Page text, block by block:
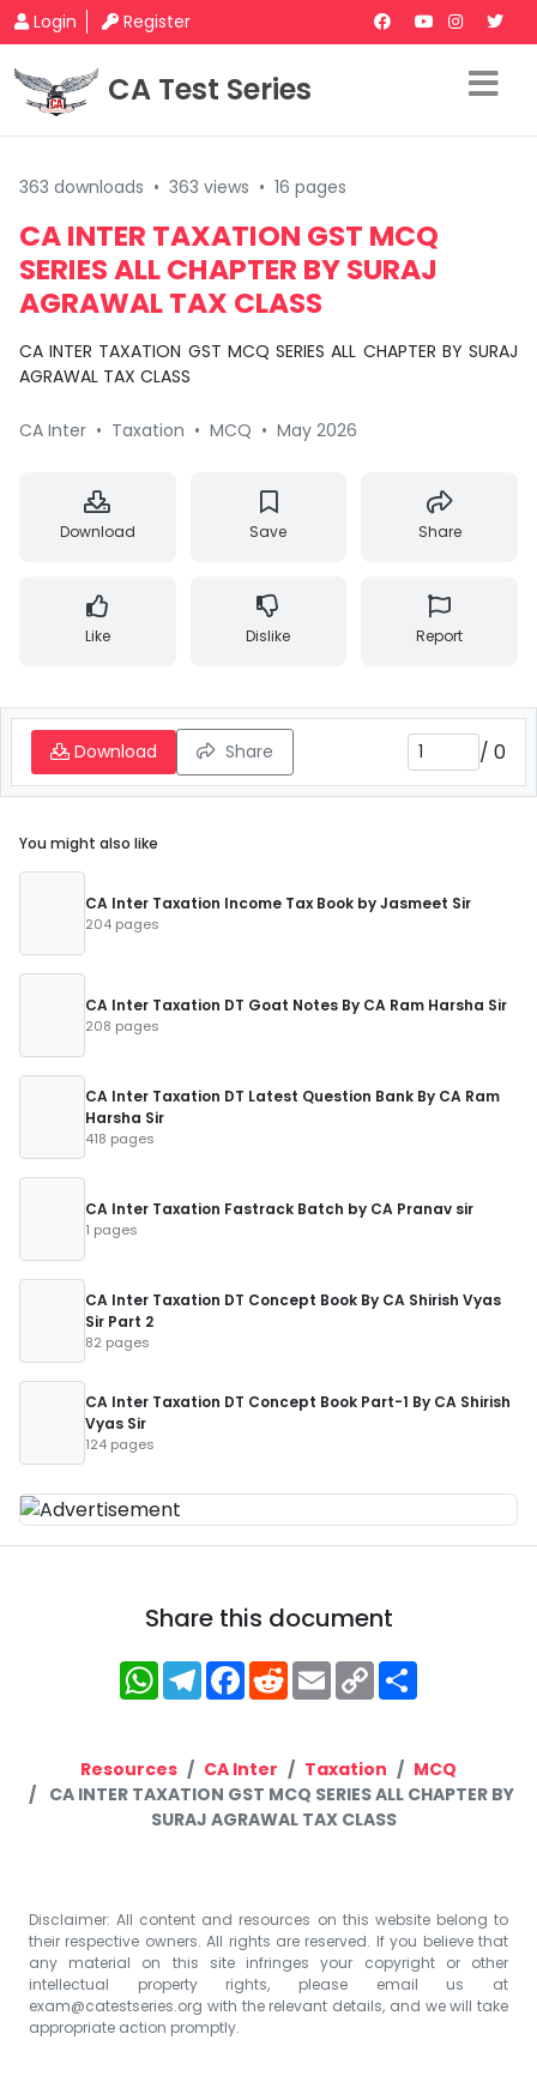
Login Register
CA Test Series
363 downloads • 363 views • 16 pages
CA INTER TAXATION GST MCQ
SERIES ALL CHAPTER BY SURAJ
AGRAWAL TAX CLASS
CA INTER TAXATION GST MCQ SERIES ALL CHAPTER BY SURAJ
AGRAWAL TAX CLASS
CA Inter • Taxation • MCQ • May 2026
Download Save Share
Like Dislike Report
Download Share / 0
You might also like
CA Inter Taxation Income Tax Book by Jasmeet Sir
204 pages
CA Inter Taxation DT Goat Notes By CA Ram Harsha Sir
208 pages
CA Inter Taxation DT Latest Question Bank By CA Ram
Harsha Sir
418 pages
CA Inter Taxation Fastrack Batch by CA Pranav sir
1 pages
CA Inter Taxation DT Concept Book By CA Shirish Vyas
Sir Part 2
82 pages
CA Inter Taxation DT Concept Book Part-1 By CA Shirish
Vyas Sir
124 pages
Share this document
WhatsApp
Telegram
Facebook
RedditEmailCopy
Link
Resources CA Inter Taxation
MCQ
CA INTER TAXATION GST MCQ SERIES ALL CHAPTER BY
SURAJ AGRAWAL TAX CLASS
Disclaimer: All content and resources on this website belong to
their respective owners. All rights are reserved. If you believe that
any material on this site infringes your copyright or other
intellectual property rights, please email us at
exam@catestseries.org with the relevant details, and we will take
appropriate action promptly.